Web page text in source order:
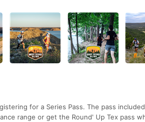
for a Series Pass. The pass
range or get the Round' Up Tex pass